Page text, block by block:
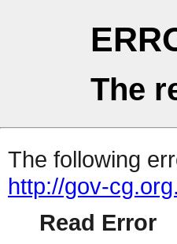
The
The following
http://gov-
Read Error